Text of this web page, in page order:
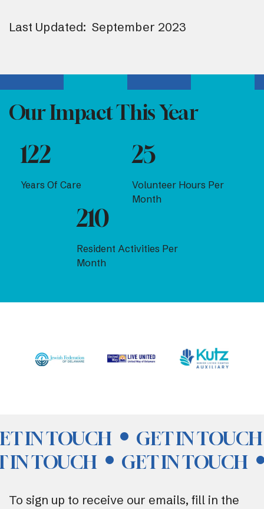
Last Updated: September 2023
Our Impact This Year
Years Of Care
122
Volunteer Hours Per
Month
25
Resident Activities Per
Month
210
IN TOUCH
GET IN TOUCH
IN TOUCH
GET IN TOUCH
To sign up to receive our emails, fill in the